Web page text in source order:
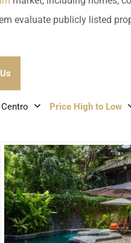
evaluate publicly listed
Price High to Low